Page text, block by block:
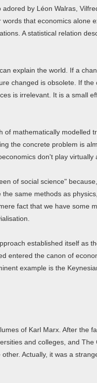
by Léon Walras,
that economics alone
A statistical relation
explain the world. If a
changed is obsolete. If
is irrelevant. It is a small
of mathematically modelled
the concrete problem is
don't play virtually
of social science"
same methods as
fact that we have some
established itself as
entered the canon of
example is the
of Karl Marx. After the
and colleges, and
Actually, it was a